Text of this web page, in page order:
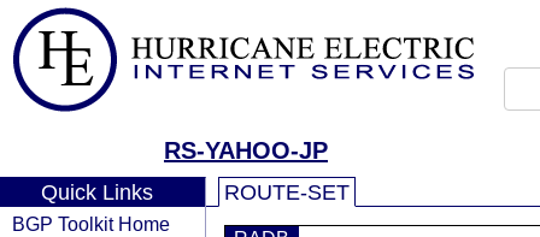
RS-YAHOO-JP
Quick Links
BGP Toolkit Home
ROUTE-SET